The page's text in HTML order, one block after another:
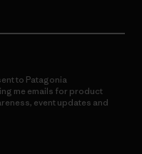
to Patagonia
me emails for product
event updates and